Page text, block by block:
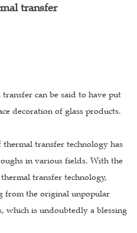
transfer
can be said to have put
decoration of glass products.
transfer technology has
in various fields. With the
transfer technology,
from the original unpopular
which is undoubtedly a blessing